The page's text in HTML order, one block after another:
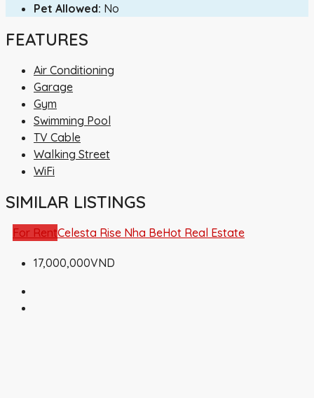
Pet Allowed: No
FEATURES
Air Conditioning
Garage
Gym
Swimming Pool
TV Cable
Walking Street
WiFi
SIMILAR LISTINGS
For RentCelesta Rise Nha BeHot Real Estate
17,000,000VND